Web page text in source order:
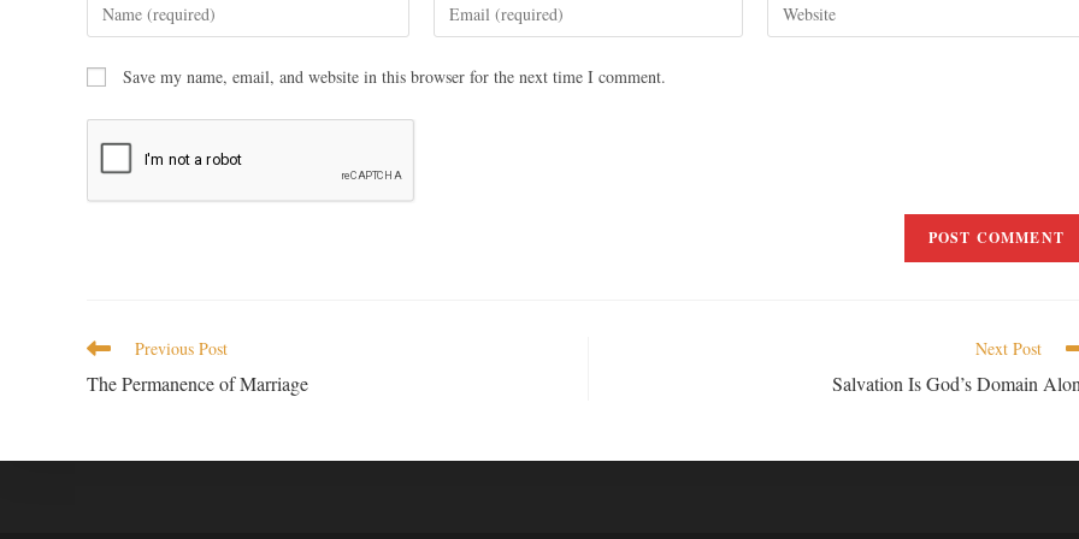
Save my name, email, and website in this browser for the next time I comment.
Previous Post
The Permanence of Marriage
Next Post
Salvation Is God’s Domain